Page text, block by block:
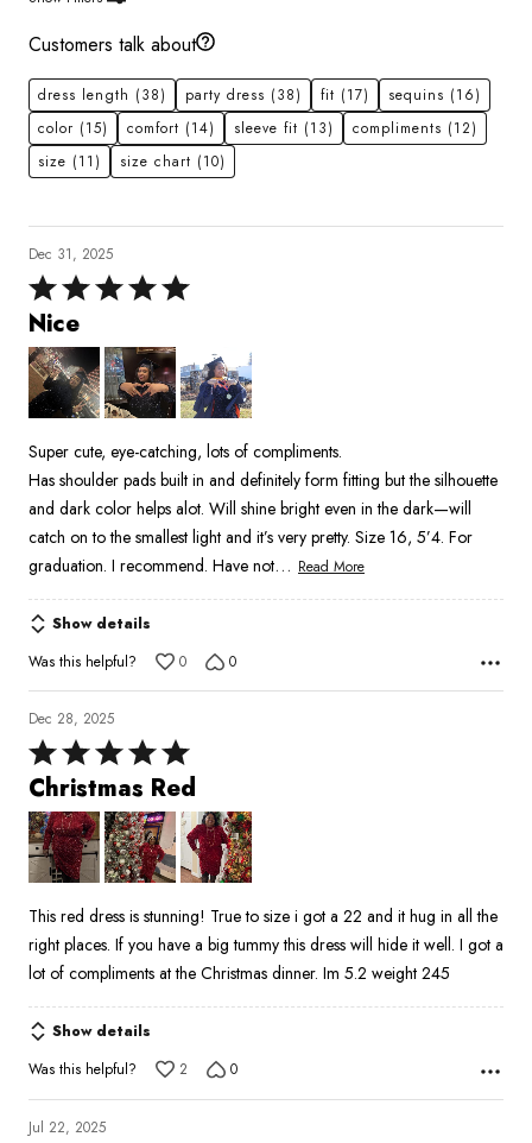
Customers talk about
dress length (38) party dress (38) fit (17) sequins (16)
color (15) comfort (14) sleeve fit (13) compliments (12)
size (11) size chart (10)
Dec 31, 2025
Rated
5
out
of
5
Nice
Super cute, eye-catching, lots of compliments.
Has shoulder pads built in and definitely form fitting but the silhouette
and dark color helps alot. Will shine bright even in the dark—will
catch on to the smallest light and it’s very pretty. Size 16, 5’4. For
graduation. I recommend. Have not… Read More
Show details
Was this helpful?
0 0
Dec 28, 2025
Rated
5
out
of
5
Christmas Red
This red dress is stunning! True to size i got a 22 and it hug in all the
right places. If you have a big tummy this dress will hide it well. I got a
lot of compliments at the Christmas dinner. Im 5.2 weight 245
Show details
Was this helpful?
2 0
Jul 22, 2025